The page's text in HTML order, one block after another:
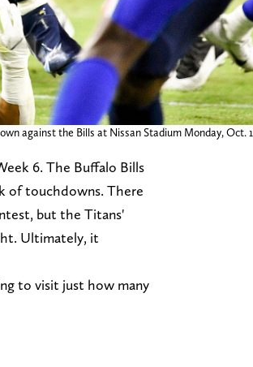
against the Bills at Nissan Stadium Monday, Oct.
6. The Buffalo Bills
of touchdowns. There
but the Titans'
Ultimately, it
to visit just how many